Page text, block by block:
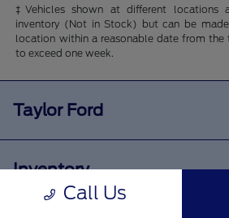
‡Vehicles shown at different locations
inventory (Not in Stock) but can be
location within a reasonable date from the
to exceed one week.
Call Us
Taylor Ford
Inventory